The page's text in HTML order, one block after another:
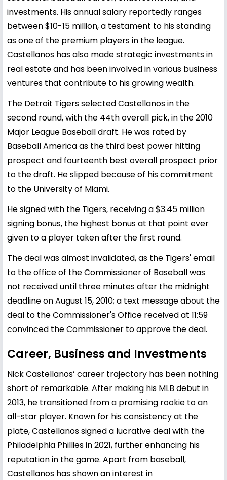
investments. His annual salary reportedly ranges
between $10-15 million, a testament to his standing
as one of the premium players in the league.
Castellanos has also made strategic investments in
real estate and has been involved in various business
ventures that contribute to his growing wealth.
The Detroit Tigers selected Castellanos in the
second round, with the 44th overall pick, in the 2010
Major League Baseball draft. He was rated by
Baseball America as the third best power hitting
prospect and fourteenth best overall prospect prior
to the draft. He slipped because of his commitment
to the University of Miami.
He signed with the Tigers, receiving a $3.45 million
signing bonus, the highest bonus at that point ever
given to a player taken after the first round.
The deal was almost invalidated, as the Tigers' email
to the office of the Commissioner of Baseball was
not received until three minutes after the midnight
deadline on August 15, 2010; a text message about the
deal to the Commissioner's Office received at 11:59
convinced the Commissioner to approve the deal.
Career, Business and Investments
Nick Castellanos’ career trajectory has been nothing
short of remarkable. After making his MLB debut in
2013, he transitioned from a promising rookie to an
all-star player. Known for his consistency at the
plate, Castellanos signed a lucrative deal with the
Philadelphia Phillies in 2021, further enhancing his
reputation in the game. Apart from baseball,
Castellanos has shown an interest in